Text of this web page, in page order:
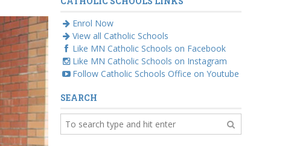
Enrol Now
View all Catholic Schools
Like MN Catholic Schools on Facebook
Like MN Catholic Schools on Instagram
Follow Catholic Schools Office on Youtube
SEARCH